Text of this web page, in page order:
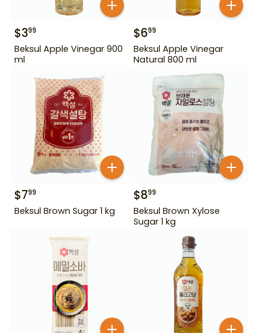
$399
Beksul Apple Vinegar 900
ml
$699
Beksul Apple Vinegar
Natural 800 ml
$799
Beksul Brown Sugar 1 kg
$899
Beksul Brown Xylose
Sugar 1 kg